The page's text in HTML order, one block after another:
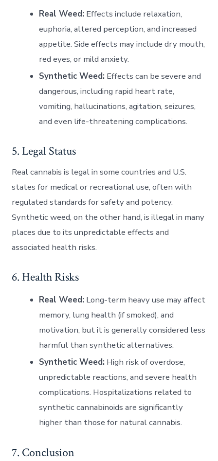
Real Weed: Effects include relaxation,
euphoria, altered perception, and increased
appetite. Side effects may include dry mouth,
red eyes, or mild anxiety.
Synthetic Weed: Effects can be severe and
dangerous, including rapid heart rate,
vomiting, hallucinations, agitation, seizures,
and even life-threatening complications.
5. Legal Status
Real cannabis is legal in some countries and U.S.
states for medical or recreational use, often with
regulated standards for safety and potency.
Synthetic weed, on the other hand, is illegal in many
places due to its unpredictable effects and
associated health risks.
6. Health Risks
Real Weed: Long-term heavy use may affect
memory, lung health (if smoked), and
motivation, but it is generally considered less
harmful than synthetic alternatives.
Synthetic Weed: High risk of overdose,
unpredictable reactions, and severe health
complications. Hospitalizations related to
synthetic cannabinoids are significantly
higher than those for natural cannabis.
7. Conclusion